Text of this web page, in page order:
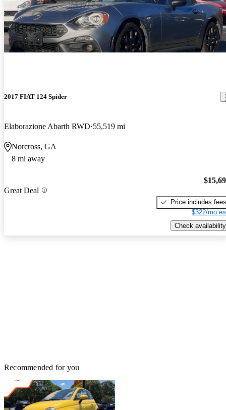
2017 FIAT 124 Spider
Elaborazione Abarth RWD 55,519 mi
Norcross, GA
8 mi away
Great Deal
Price includes fees
$322/mo
Check availability
Recommended for you